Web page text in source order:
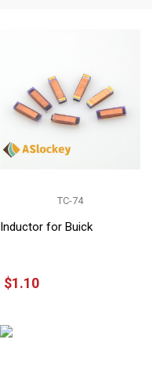
TC-74
Inductor for Buick
$1.10